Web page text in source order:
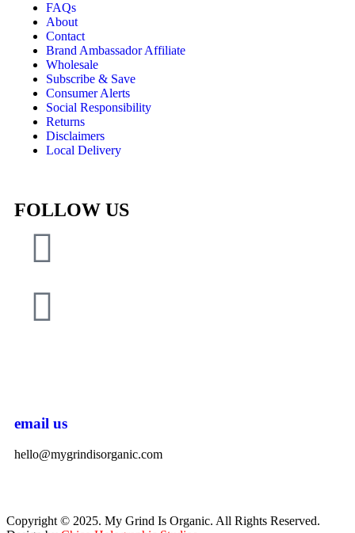
FAQs
About
Contact
Brand Ambassador Affiliate
Wholesale
Subscribe & Save
Consumer Alerts
Social Responsibility
Returns
Disclaimers
Local Delivery
FOLLOW US
email us
hello@mygrindisorganic.com
Copyright © 2025. My Grind Is Organic. All Rights Reserved.